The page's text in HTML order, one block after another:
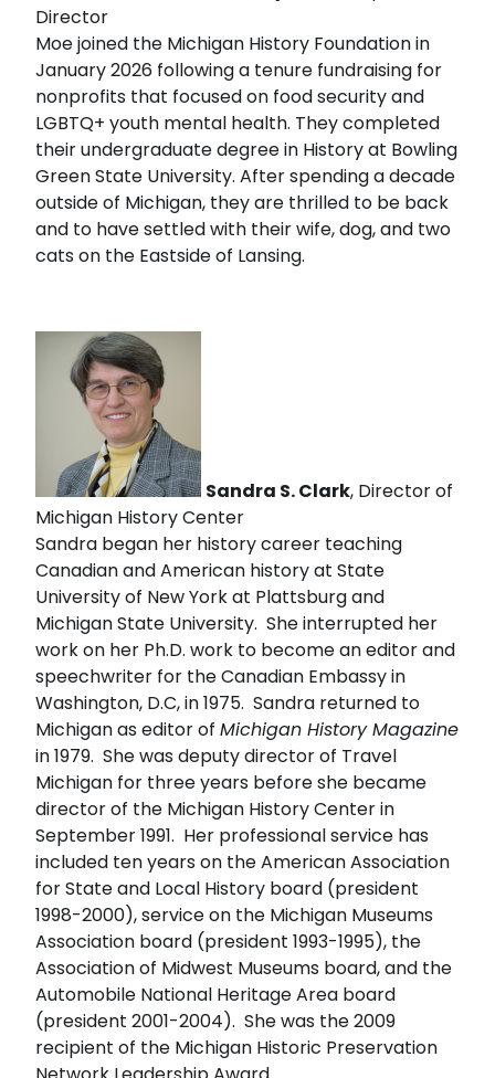
Director
Moe joined the Michigan History Foundation in
January 2026 following a tenure fundraising for
nonprofits that focused on food security and
LGBTQ+ youth mental health. They completed
their undergraduate degree in History at Bowling
Green State University. After spending a decade
outside of Michigan, they are thrilled to be back
and to have settled with their wife, dog, and two
cats on the Eastside of Lansing.
Sandra S. Clark, Director of
Michigan History Center
Sandra began her history career teaching
Canadian and American history at State
University of New York at Plattsburg and
Michigan State University. She interrupted her
work on her Ph.D. work to become an editor and
speechwriter for the Canadian Embassy in
Washington, D.C, in 1975. Sandra returned to
Michigan as editor of Michigan History Magazine
in 1979. She was deputy director of Travel
Michigan for three years before she became
director of the Michigan History Center in
September 1991. Her professional service has
included ten years on the American Association
for State and Local History board (president
1998-2000), service on the Michigan Museums
Association board (president 1993-1995), the
Association of Midwest Museums board, and the
Automobile National Heritage Area board
(president 2001-2004). She was the 2009
recipient of the Michigan Historic Preservation